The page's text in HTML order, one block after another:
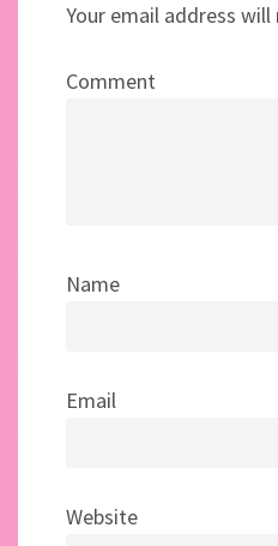
Your email address
Comment
Name
Email
Website